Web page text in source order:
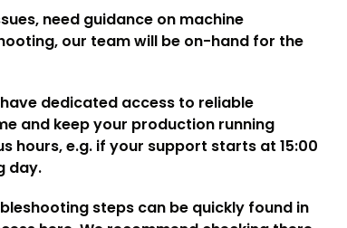
need guidance on machine
our team will be on-hand for the
dedicated access to reliable
and keep your production running
hours, e.g. if your support starts at 15:00
day.
steps can be quickly found in